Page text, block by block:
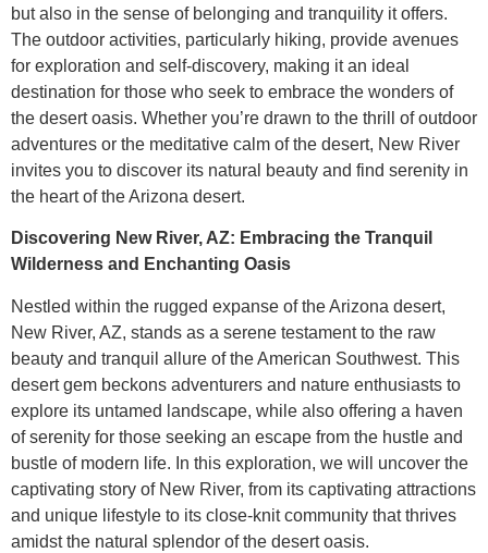
but also in the sense of belonging and tranquility it offers.
The outdoor activities, particularly hiking, provide avenues
for exploration and self-discovery, making it an ideal
destination for those who seek to embrace the wonders of
the desert oasis. Whether you’re drawn to the thrill of outdoor
adventures or the meditative calm of the desert, New River
invites you to discover its natural beauty and find serenity in
the heart of the Arizona desert.
Discovering New River, AZ: Embracing the Tranquil
Wilderness and Enchanting Oasis
Nestled within the rugged expanse of the Arizona desert,
New River, AZ, stands as a serene testament to the raw
beauty and tranquil allure of the American Southwest. This
desert gem beckons adventurers and nature enthusiasts to
explore its untamed landscape, while also offering a haven
of serenity for those seeking an escape from the hustle and
bustle of modern life. In this exploration, we will uncover the
captivating story of New River, from its captivating attractions
and unique lifestyle to its close-knit community that thrives
amidst the natural splendor of the desert oasis.